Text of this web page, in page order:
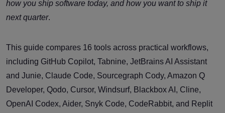
how you ship software today, and how you want to ship it
next quarter.
This guide compares 16 tools across practical workflows,
including GitHub Copilot, Tabnine, JetBrains AI Assistant
and Junie, Claude Code, Sourcegraph Cody, Amazon Q
Developer, Qodo, Cursor, Windsurf, Blackbox AI, Cline,
OpenAI Codex, Aider, Snyk Code, CodeRabbit, and Replit